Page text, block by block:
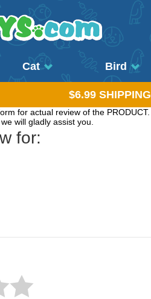
Cat Bird
$6.99
for actual review of the
will gladly assist you.
for: